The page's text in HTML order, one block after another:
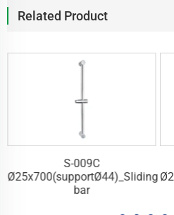
Related Product
S-008B
Ø25x650(supportØ44)_Sliding
bar